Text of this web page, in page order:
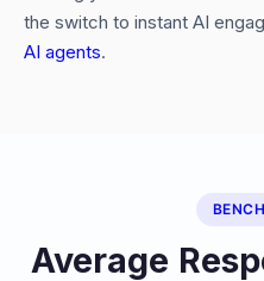
the switch to instant AI
AI agents.
Average